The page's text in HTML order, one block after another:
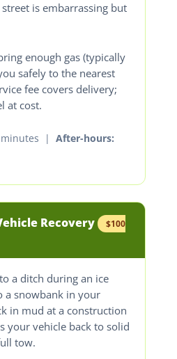
is embarrassing but
enough gas (typically
safely to the nearest
fee covers delivery;
at cost.
minutes | After-hours:
Recovery
$100
a ditch during an ice
a snowbank in your
in mud at a construction
your vehicle back to solid
tow.